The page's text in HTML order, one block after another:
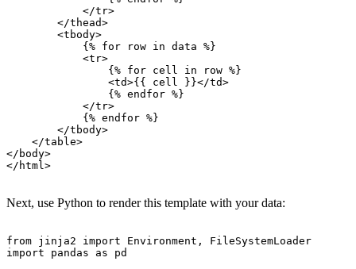
            </tr>
        </thead>
        <tbody>
            {% for row in data %}
            <tr>
                {% for cell in row %}
                <td>{{ cell }}</td>
                {% endfor %}
            </tr>
            {% endfor %}
        </tbody>
    </table>
</body>
</html>
Next, use Python to render this template with your data:
from jinja2 import Environment, FileSystemLoader
import pandas as pd